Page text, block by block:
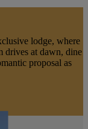
lodge, where
drives at dawn, dine
proposal as